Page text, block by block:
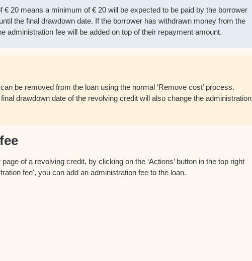
€ 20 means a minimum of € 20 will be expected to be paid by the borrower
the final drawdown date. If the borrower has withdrawn money from the
administration fee will be added on top of their repayment amount.
be removed from the loan using the normal ‘Remove cost’ process.
drawdown date of the revolving credit will also change the administration
of a revolving credit, by clicking on the ‘Actions’ button in the top right
fee', you can add an administration fee to the loan.